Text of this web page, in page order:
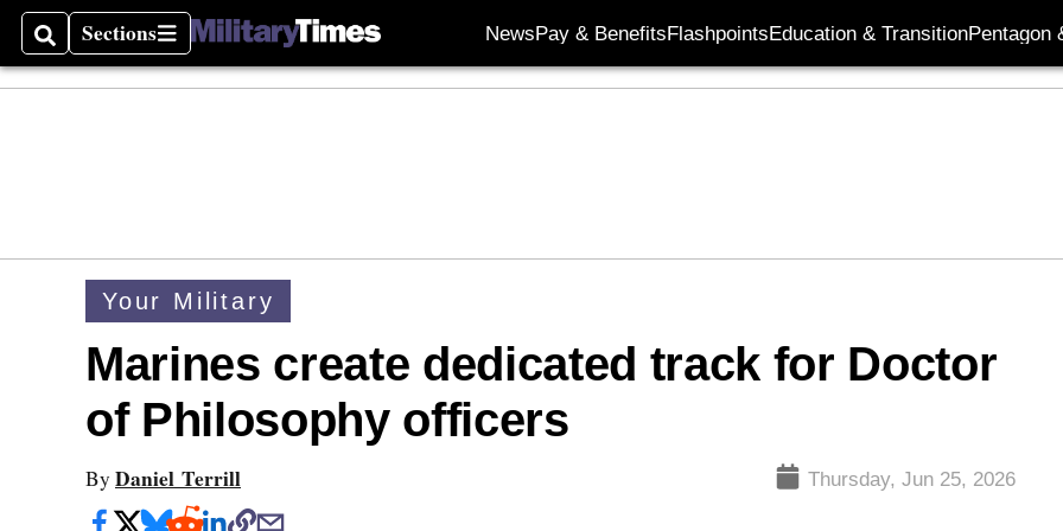
SearchSections
Sections NewsPay & BenefitsFlashpointsEducation & TransitionPentagon
Your Military
Marines create dedicated track for Doctor
of Philosophy officers
By Daniel Terrill Thursday, Jun 25, 2026